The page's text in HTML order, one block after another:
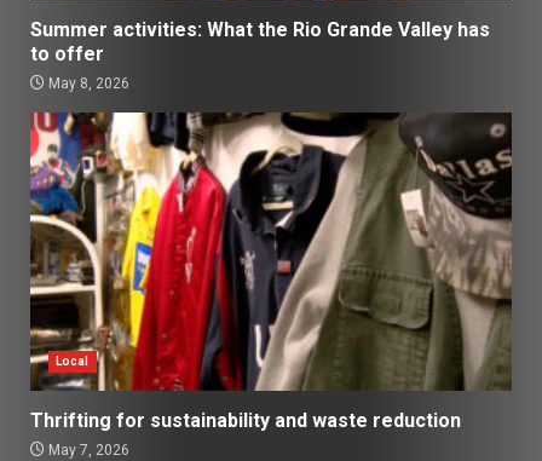
Summer activities: What the Rio Grande Valley has
to offer
May 8, 2026
Local
Thrifting for sustainability and waste reduction
May 7, 2026